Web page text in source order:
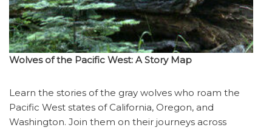
Wolves of the Pacific West: A Story Map
Learn the stories of the gray wolves who roam the
Pacific West states of California, Oregon, and
Washington. Join them on their journeys across